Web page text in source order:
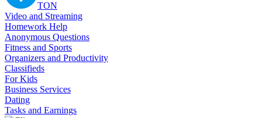
TON
Video and Streaming
Homework Help
Anonymous Questions
Fitness and Sports
Organizers and Productivity
Classifieds
For Kids
Business Services
Dating
Tasks and Earnings